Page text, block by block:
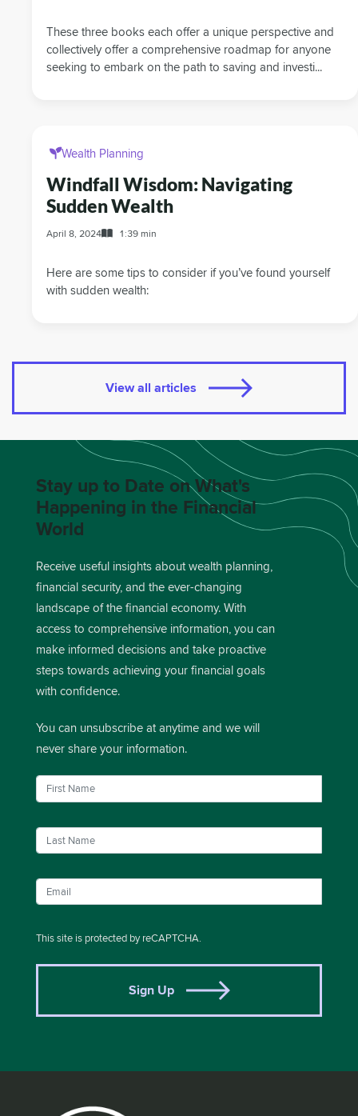
These three books each offer a unique perspective and
collectively offer a comprehensive roadmap for anyone
seeking to embark on the path to saving and investi...
Windfall Wisdom: Navigating
Sudden Wealth
Wealth Planning
April 8, 2024 1:39 min
Here are some tips to consider if you’ve found yourself
with sudden wealth:
View all articles
Stay up to Date on What's
Happening in the Financial
World
Receive useful insights about wealth planning,
financial security, and the ever-changing
landscape of the financial economy. With
access to comprehensive information, you can
make informed decisions and take proactive
steps towards achieving your financial goals
with confidence.
You can unsubscribe at anytime and we will
never share your information.
This site is protected by reCAPTCHA.
Sign Up